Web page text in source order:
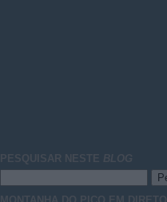
PESQUISAR NESTE BLOG